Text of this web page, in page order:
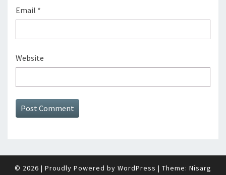
Email *
Website
© 2026 | Proudly Powered by WordPress | Theme: Nisarg